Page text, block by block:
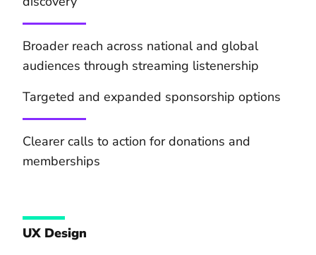
Broader reach across national and global
audiences through streaming listenership
Targeted and expanded sponsorship options
Clearer calls to action for donations and
memberships
UX Design